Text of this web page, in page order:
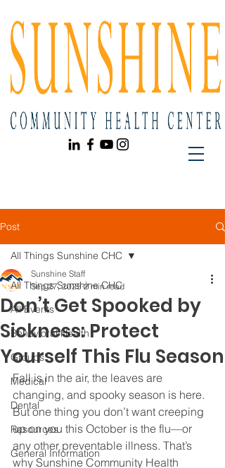
Post
All Things Sunshine CHC
All Events
Behavioral Health
Groups
Medical
Dental
Resources
General Information
All Things Sunshine CHC
Don’t Get Spooked by
Sickness: Protect
Yourself This Flu Season
Sunshine Staff
Sep 27, 2025 2 min read
Fall is in the air, the leaves are
changing, and spooky season is here.
But one thing you don’t want creeping
up on you this October is the flu—or
any other preventable illness. That’s
why Sunshine Community Health